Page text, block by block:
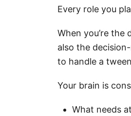
Every role you
When you’re
also the
to handle a
Your brain is
What needs